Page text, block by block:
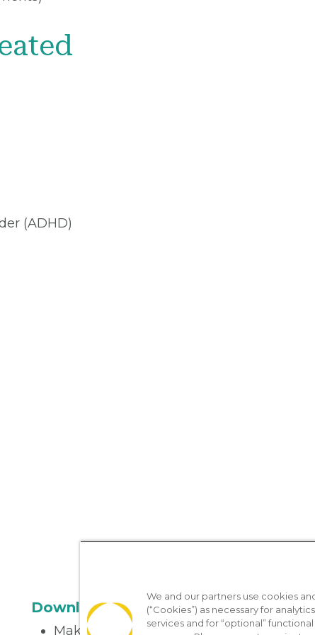
(ADHD)
Download the App
Make appointments
We and our partners use cookies
(“Cookies”) as necessary for
services and for “optional”